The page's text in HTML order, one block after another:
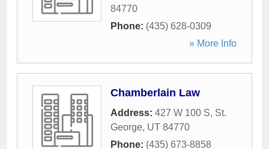
84770
Phone: (435) 628-0309
» More Info
Chamberlain Law
Address: 427 W 100 S, St.
George, UT 84770
Phone: (435) 673-8858